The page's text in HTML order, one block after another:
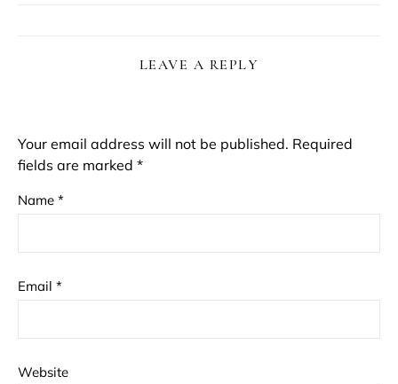
LEAVE A REPLY
Your email address will not be published. Required
fields are marked *
Name *
Email *
Website